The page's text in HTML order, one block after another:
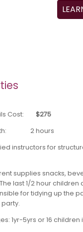
Cost: $275
2 hours
instructors for
supplies snacks,
last 1/2 hour children
for tidying up the
1yr-5yrs or 16 children